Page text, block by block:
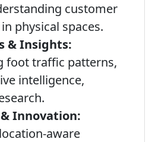
customer
physical spaces.
& Insights:
foot traffic patterns,
intelligence,
Innovation:
aware